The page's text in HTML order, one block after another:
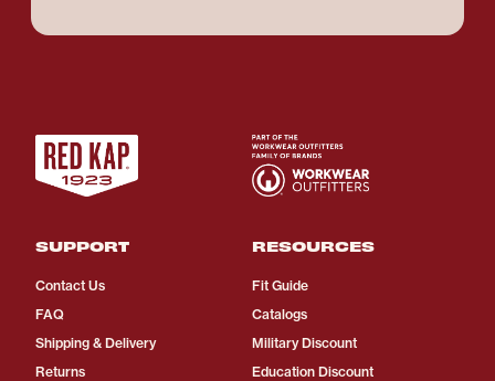
SUPPORT
Contact Us
FAQ
Shipping & Delivery
Returns
RESOURCES
Fit Guide
Catalogs
Military Discount
Education Discount